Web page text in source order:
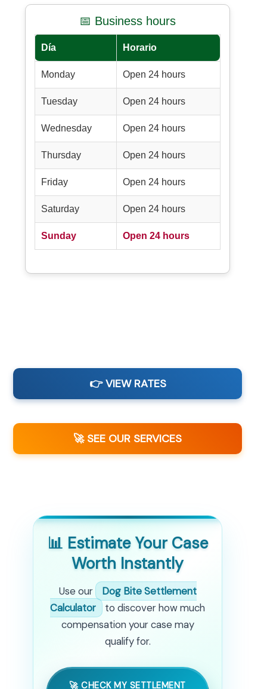
📅 Business hours
Día Horario
Monday Open 24 hours
Tuesday Open 24 hours
Wednesday Open 24 hours
Thursday Open 24 hours
Friday Open 24 hours
Saturday Open 24 hours
Sunday Open 24 hours
👉 VIEW RATES
🚀 SEE OUR SERVICES
📊 Estimate Your Case
Worth Instantly
Use our
Dog Bite Settlement
Calculator
to discover how much
compensation your case may
qualify for.
🚀 CHECK MY SETTLEMENT